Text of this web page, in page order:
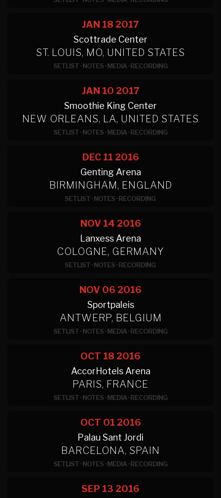
JAN 18 2017
Scottrade Center
ST. LOUIS, MO, UNITED STATES
SETLIST·NOTES·MEDIA·RECORDING
JAN 10 2017
Smoothie King Center
NEW ORLEANS, LA, UNITED STATES
SETLIST·NOTES·MEDIA·RECORDING
DEC 11 2016
Genting Arena
BIRMINGHAM, ENGLAND
SETLIST·NOTES·RECORDING
NOV 14 2016
Lanxess Arena
COLOGNE, GERMANY
SETLIST·NOTES·RECORDING
NOV 06 2016
Sportpaleis
ANTWERP, BELGIUM
SETLIST·NOTES·MEDIA·RECORDING
OCT 18 2016
AccorHotels Arena
PARIS, FRANCE
SETLIST·NOTES·MEDIA·RECORDING
OCT 01 2016
Palau Sant Jordi
BARCELONA, SPAIN
SETLIST·NOTES·MEDIA·RECORDING
SEP 13 2016